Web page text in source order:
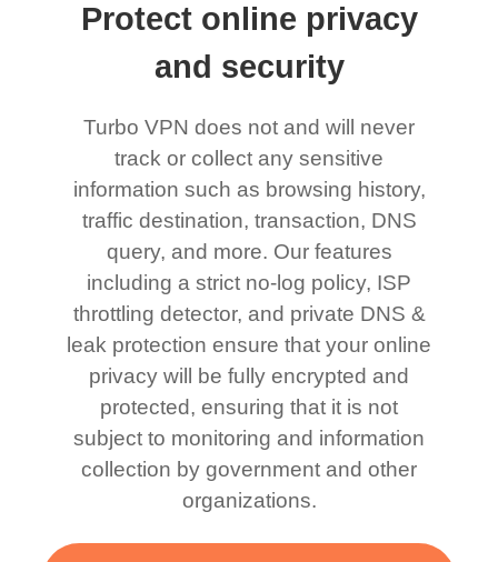
Protect online privacy
and security
Turbo VPN does not and will never
track or collect any sensitive
information such as browsing history,
traffic destination, transaction, DNS
query, and more. Our features
including a strict no-log policy, ISP
throttling detector, and private DNS &
leak protection ensure that your online
privacy will be fully encrypted and
protected, ensuring that it is not
subject to monitoring and information
collection by government and other
organizations.